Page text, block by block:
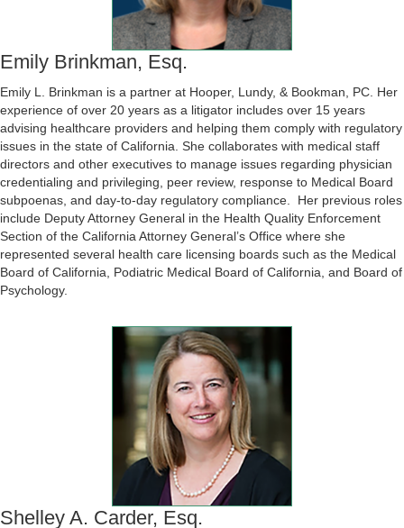
Emily Brinkman, Esq.
Emily L. Brinkman is a partner at Hooper, Lundy, & Bookman, PC. Her
experience of over 20 years as a litigator includes over 15 years
advising healthcare providers and helping them comply with regulatory
issues in the state of California. She collaborates with medical staff
directors and other executives to manage issues regarding physician
credentialing and privileging, peer review, response to Medical Board
subpoenas, and day-to-day regulatory compliance. Her previous roles
include Deputy Attorney General in the Health Quality Enforcement
Section of the California Attorney General’s Office where she
represented several health care licensing boards such as the Medical
Board of California, Podiatric Medical Board of California, and Board of
Psychology.
Shelley A. Carder, Esq.